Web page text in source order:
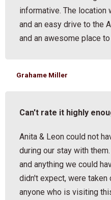
informative. The
and an easy drive to the
and an awesome place
Grahame Miller
Can't rate it highly
Anita & Leon could not
during our stay with
and anything we could
didn't expect, were
anyone who is visiting